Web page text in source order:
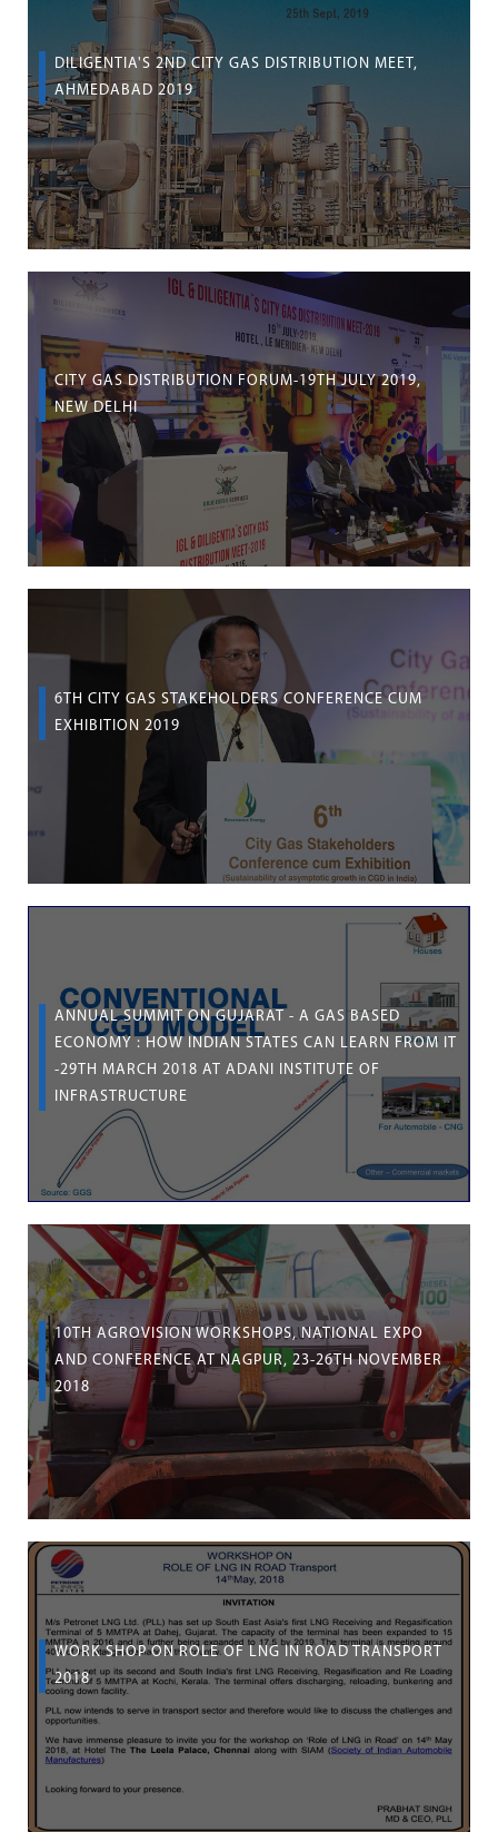
DILIGENTIA'S 2ND CITY GAS DISTRIBUTION MEET,
AHMEDABAD 2019
CITY GAS DISTRIBUTION FORUM-19TH JULY 2019,
NEW DELHI
6TH CITY GAS STAKEHOLDERS CONFERENCE CUM
EXHIBITION 2019
ANNUAL SUMMIT ON GUJARAT - A GAS BASED
ECONOMY : HOW INDIAN STATES CAN LEARN FROM IT
-29TH MARCH 2018 AT ADANI INSTITUTE OF
INFRASTRUCTURE
10TH AGROVISION WORKSHOPS, NATIONAL EXPO
AND CONFERENCE AT NAGPUR, 23-26TH NOVEMBER
2018
WORK SHOP ON ROLE OF LNG IN ROAD TRANSPORT
2018